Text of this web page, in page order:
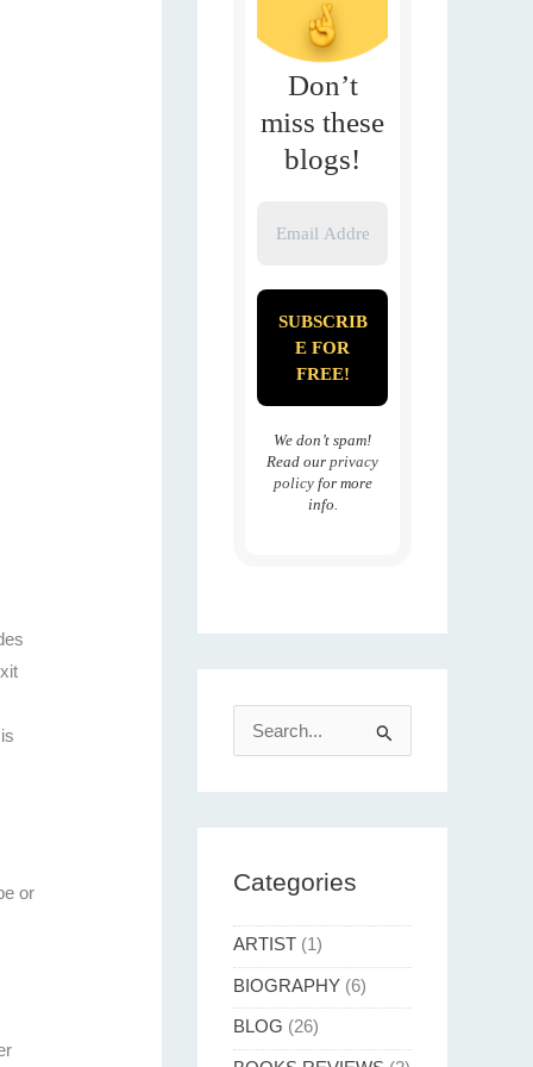
or
Don’t
miss these
blogs!
We don’t spam!
Read our privacy
policyfor more
info.
e
a
r
o
r
Categories
ARTIST (1)
BIOGRAPHY (6)
BLOG (26)